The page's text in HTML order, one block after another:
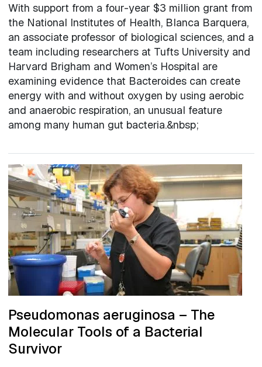
With support from a four-year $3 million grant from
the National Institutes of Health, Blanca Barquera,
an associate professor of biological sciences, and a
team including researchers at Tufts University and
Harvard Brigham and Women’s Hospital are
examining evidence that Bacteroides can create
energy with and without oxygen by using aerobic
and anaerobic respiration, an unusual feature
among many human gut bacteria.&nbsp;
Pseudomonas aeruginosa – The
Molecular Tools of a Bacterial
Survivor